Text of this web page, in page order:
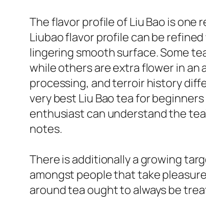
The flavor profile of Liu Bao is
Liubao flavor profile can be
lingering smooth surface. Some
while others are extra flower in
processing, and terroir history
very best Liu Bao tea for
enthusiast can understand the
notes.
There is additionally a growing
amongst people that take
around tea ought to always be